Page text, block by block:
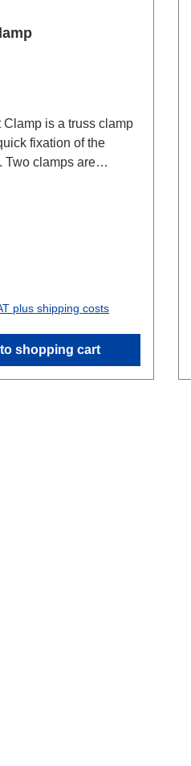
is a truss clamp
fixation of the
Two clamps are
plus shipping costs
shopping cart